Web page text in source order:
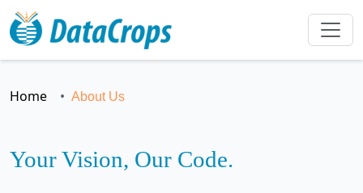
Home About Us
Your Vision, Our Code.